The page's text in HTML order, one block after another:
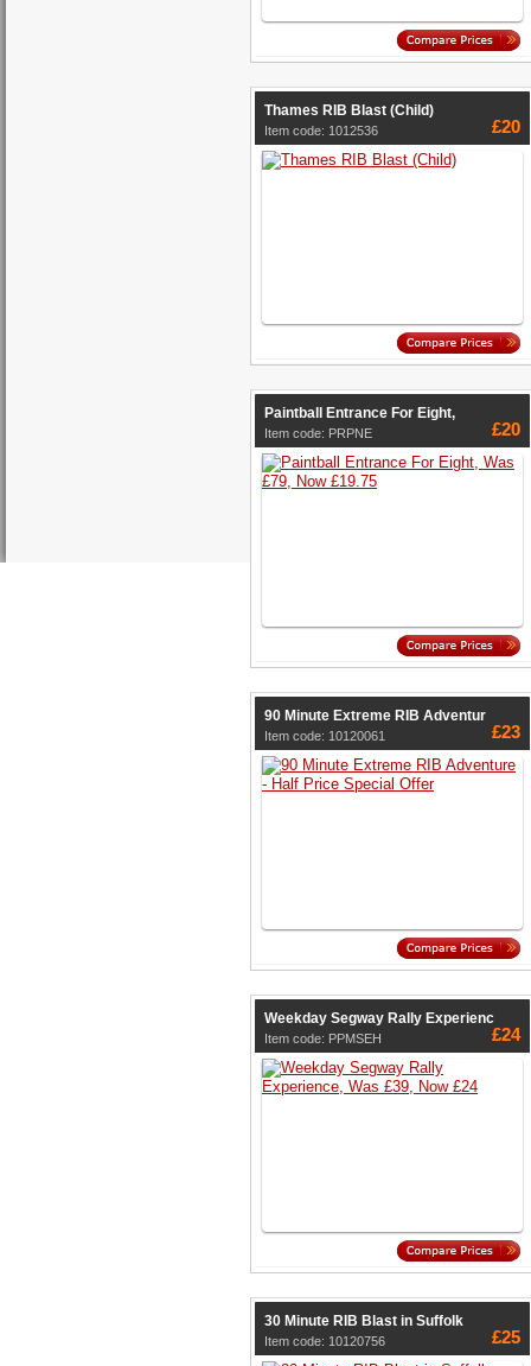
Thames RIB Blast (Child)
Item code: 1012536 £20
Paintball Entrance For Eight,
Item code: PRPNE £20
90 Minute Extreme RIB Adventur
Item code: 10120061 £23
Weekday Segway Rally Experienc
Item code: PPMSEH £24
30 Minute RIB Blast in Suffolk
Item code: 10120756 £25